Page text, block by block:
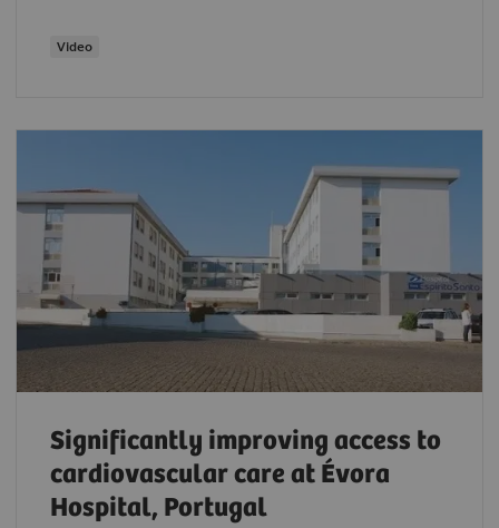
Video
Significantly improving access to
cardiovascular care at Évora
Hospital, Portugal